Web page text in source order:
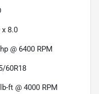
x 8.0
@ 6400 RPM
60R18
ft @ 4000 RPM